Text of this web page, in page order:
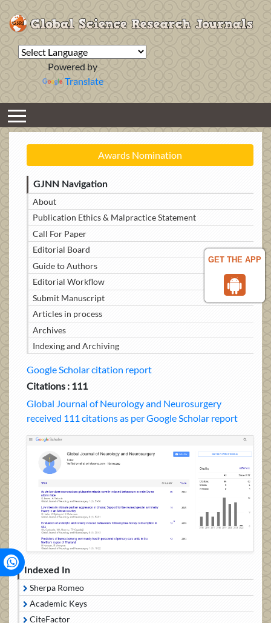
GET THE APP
Powered by
Translate
Awards Nomination
GJNN Navigation
About
Publication Ethics & Malpractice Statement
Call For Paper
Editorial Board
Guide to Authors
Editorial Workflow
Submit Manuscript
Articles in process
Archives
Indexing and Archiving
Google Scholar citation report
Citations : 111
Global Journal of Neurology and Neurosurgery
received 111 citations as per Google Scholar report
Indexed In
Sherpa Romeo
Academic Keys
CiteFactor